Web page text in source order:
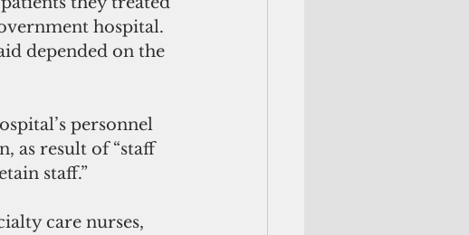
hospital.
depended on the
personnel
as result of “staff
staff.”
care nurses,